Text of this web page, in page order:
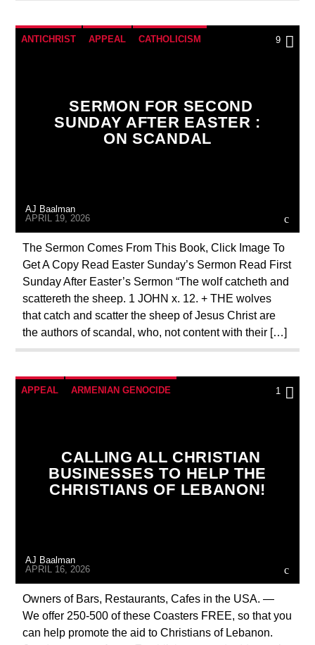
ANTICHRIST APPEAL CATHOLICISM
MARY MOTHER OF GOD PENANCE
POPE LEO THE GREAT PRAYER
9
SERMON FOR SECOND
SUNDAY AFTER EASTER :
ON SCANDAL
AJ Baalman
APRIL 19, 2026
The Sermon Comes From This Book, Click Image To
Get A Copy Read Easter Sunday’s Sermon Read First
Sunday After Easter’s Sermon “The wolf catcheth and
scattereth the sheep. 1 JOHN x. 12. + THE wolves
that catch and scatter the sheep of Jesus Christ are
the authors of scandal, who, not content with their […]
APPEAL ARMENIAN GENOCIDE
DEPOPULATION EDITORIAL
INVESTMENT DRIVE
PREVIOUS SHOWS
1
CALLING ALL CHRISTIAN
BUSINESSES TO HELP THE
CHRISTIANS OF LEBANON!
AJ Baalman
APRIL 16, 2026
Owners of Bars, Restaurants, Cafes in the USA. —
We offer 250-500 of these Coasters FREE, so that you
can help promote the aid to Christians of Lebanon.